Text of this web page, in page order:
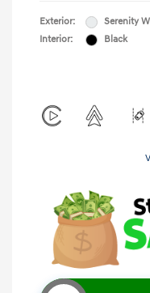
Exterior:
Serenity
Interior:
Black